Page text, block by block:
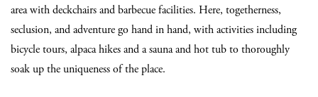
area with deckchairs and barbecue facilities. Here, togetherness,
seclusion, and adventure go hand in hand, with activities including
bicycle tours, alpaca hikes and a sauna and hot tub to thoroughly
soak up the uniqueness of the place.